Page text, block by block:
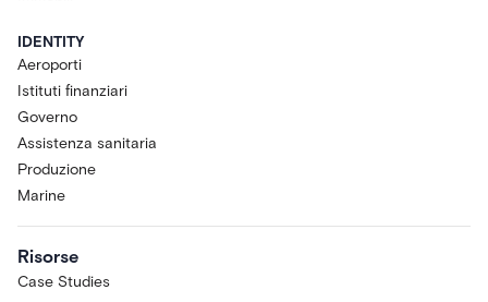
IDENTITY
Aeroporti
Istituti finanziari
Governo
Assistenza sanitaria
Produzione
Marine
Risorse
Case Studies